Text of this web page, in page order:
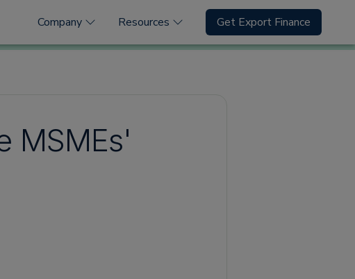
Company Resources Get Export Finance
MSMEs'